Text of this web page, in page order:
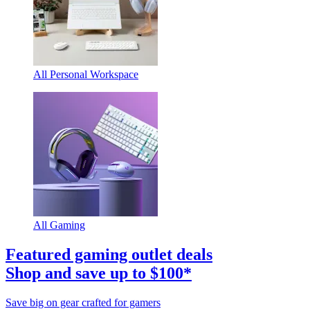
All Personal Workspace
All Gaming
Featured gaming outlet deals
Shop and save up to $100*
Save big on gear crafted for gamers